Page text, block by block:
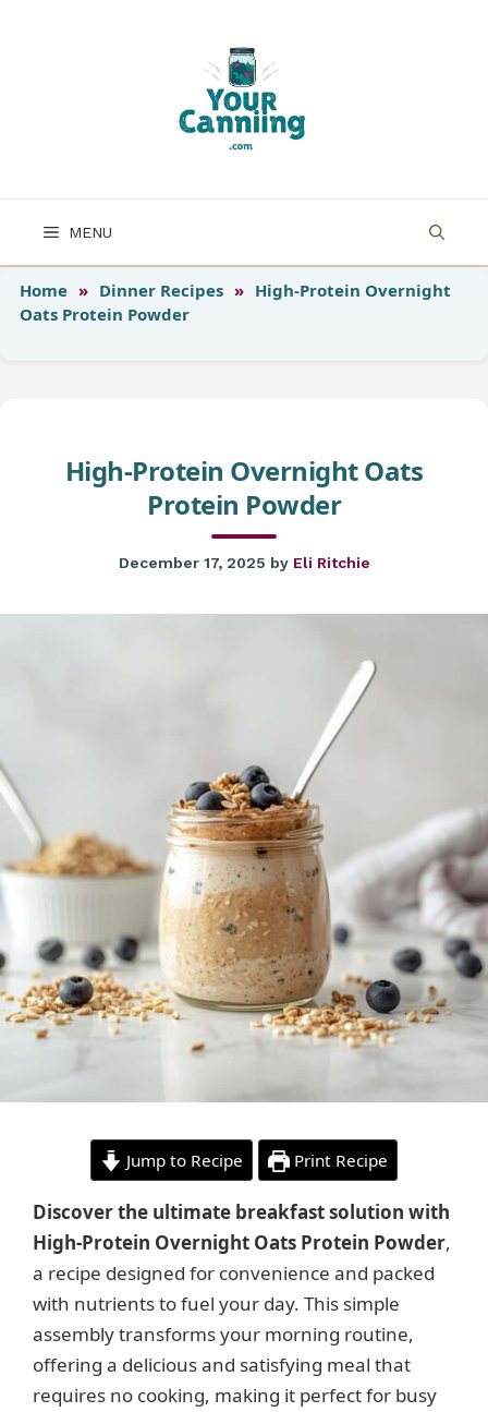
MENU
Home » Dinner Recipes » High-Protein Overnight
Oats Protein Powder
High-Protein Overnight Oats
Protein Powder
December 17, 2025 by Eli Ritchie
Jump to Recipe Print Recipe
Discover the ultimate breakfast solution with
High-Protein Overnight Oats Protein Powder,
a recipe designed for convenience and packed
with nutrients to fuel your day. This simple
assembly transforms your morning routine,
offering a delicious and satisfying meal that
requires no cooking, making it perfect for busy